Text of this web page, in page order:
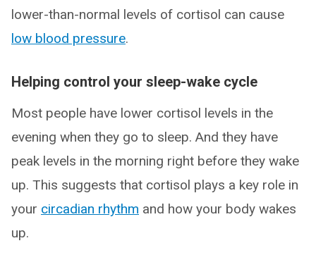
lower-than-normal levels of cortisol can cause
low blood pressure.
Helping control your sleep-wake cycle
Most people have lower cortisol levels in the
evening when they go to sleep. And they have
peak levels in the morning right before they wake
up. This suggests that cortisol plays a key role in
your circadian rhythm and how your body wakes
up.